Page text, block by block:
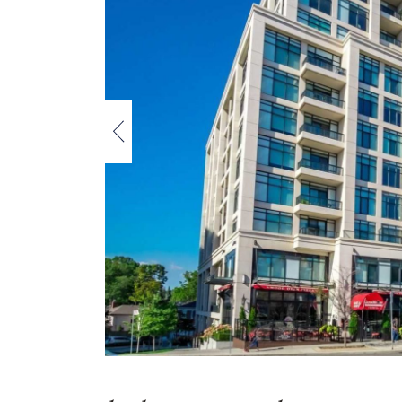
Previous